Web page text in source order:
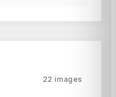
22 images